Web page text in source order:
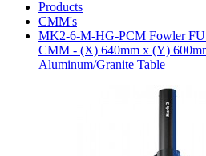
Products
CMM's
MK2-6-M-HG-PCM Fowler
CMM - (X) 640mm x (Y)
Aluminum/Granite Table